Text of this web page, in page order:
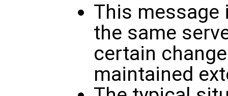
This
the same
certain
maintained